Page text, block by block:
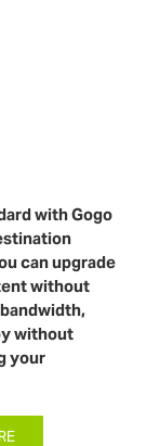
with Gogo
can upgrade
without
without
your